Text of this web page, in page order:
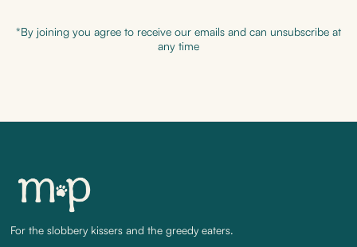
*By joining you agree to receive our emails and can unsubscribe at
any time
For the slobbery kissers and the greedy eaters.